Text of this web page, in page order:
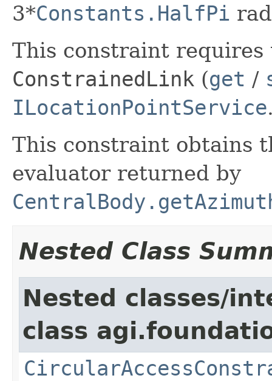
3*Constants.HalfPi
This constraint
ConstrainedLink (get /
ILocationPointService
This constraint obtains
evaluator returned by
Nested Class
Nested classes/
class